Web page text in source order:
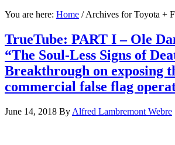
You are here: Home /Archives for Toyota +
TrueTube: PART I – Ole
“The Soul-Less Signs of
Breakthrough on exposing
commercial false flag
June 14, 2018 By Alfred Lambremont Webre